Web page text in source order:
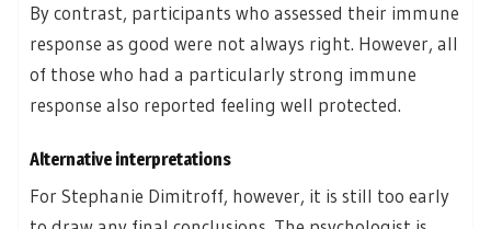
By contrast, participants who assessed their immune
response as good were not always right. However, all
of those who had a particularly strong immune
response also reported feeling well protected.
Alternative interpretations
For Stephanie Dimitroff, however, it is still too early